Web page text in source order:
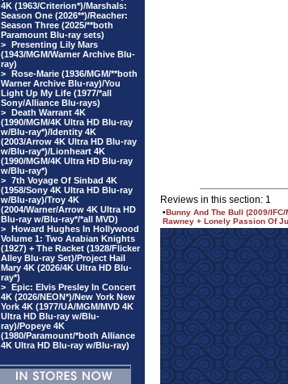
4K (1963/Criterion*)/Marshals:
Season One (2026**)/Reacher:
Season Three (2025/**both
Paramount Blu-ray sets)
> Presenting Lily Mars
(1943/MGM/Warner Archive Blu-
ray)
> Rose-Marie (1936/MGM/**both
Warner Archive Blu-ray)/You
Light Up My Life (1977/*all
Sony/Alliance Blu-rays)
> Death Warrant 4K
(1990/MGM/4K Ultra HD Blu-ray
w/Blu-ray*)/Identity 4K
(2003/Arrow 4K Ultra HD Blu-ray
w/Blu-ray*)/Lionheart 4K
(1990/MGM/4K Ultra HD Blu-ray
w/Blu-ray*)
> 7th Voyage Of Sinbad 4K
(1958/Sony 4K Ultra HD Blu-ray
w/Blu-ray)/Troy 4K
(2004/Warner/Arrow 4K Ultra HD
Blu-ray w/Blu-ray*/*all MVD)
> Howard Hughes In Hollywood
Volume 1: Two Arabian Knights
(1927) + The Racket (1928/Flicker
Alley Blu-ray Set)/Project Hail
Mary 4K (2026/4K Ultra HD Blu-
ray*)
> Epic: Elvis Presley In Concert
4K (2026/NEON*)/New York New
York 4K (1977/UA/MGM/MVD 4K
Ultra HD Blu-ray w/Blu-
ray)/Popeye 4K
(1980/Paramount/*both Alliance
4K Ultra HD Blu-ray w/Blu-ray)
Reviews in this section: 1
•Bunny And The Bull (2009/
Rawney + Lonely Passion Of